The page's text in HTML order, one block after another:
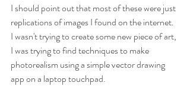
I should point out that most of these were just
replications of images I found on the internet.
I wasn't trying to create some new piece of art,
I was trying to find techniques to make
photorealism using a simple vector drawing
app on a laptop touchpad.